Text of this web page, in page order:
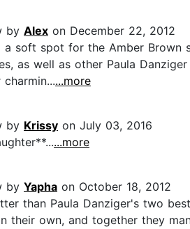
by Alex on December 22, 2012
a soft spot for the Amber
as well as other Paula
...more
by Krissy on July 03, 2016
...more
by Yapha on October 18, 2012
than Paula Danziger's two
their own, and together they